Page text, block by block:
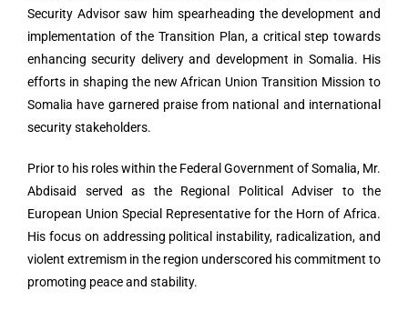
Security Advisor saw him spearheading the development and
implementation of the Transition Plan, a critical step towards
enhancing security delivery and development in Somalia. His
efforts in shaping the new African Union Transition Mission to
Somalia have garnered praise from national and international
security stakeholders.
Prior to his roles within the Federal Government of Somalia, Mr.
Abdisaid served as the Regional Political Adviser to the
European Union Special Representative for the Horn of Africa.
His focus on addressing political instability, radicalization, and
violent extremism in the region underscored his commitment to
promoting peace and stability.